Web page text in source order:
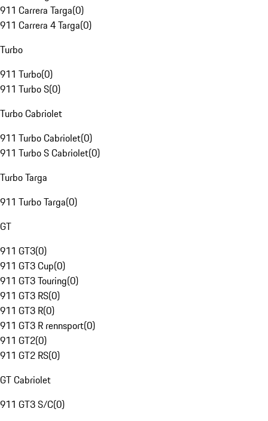
911 Carrera Targa(0)
911 Carrera 4 Targa(0)
Turbo
911 Turbo(0)
911 Turbo S(0)
Turbo Cabriolet
911 Turbo Cabriolet(0)
911 Turbo S Cabriolet(0)
Turbo Targa
911 Turbo Targa(0)
GT
911 GT3(0)
911 GT3 Cup(0)
911 GT3 Touring(0)
911 GT3 RS(0)
911 GT3 R(0)
911 GT3 R rennsport(0)
911 GT2(0)
911 GT2 RS(0)
GT Cabriolet
911 GT3 S/C(0)